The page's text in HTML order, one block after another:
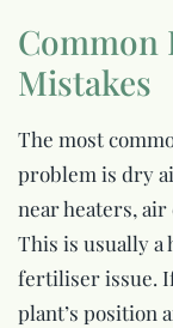
Common
Mistakes
The most
problem is dry
near heaters,
This is usually a
fertiliser issue.
plant’s position